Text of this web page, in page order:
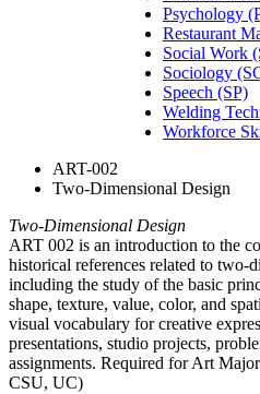
Psychology
Restaurant
Social Work
Sociology
Speech (SP)
Welding
Workforce
ART-002
Two-Dimensional Design
Two-Dimensional Design
ART 002 is an introduction to the
historical references related to two-
including the study of the basic
shape, texture, value, color, and
visual vocabulary for creative
presentations, studio projects,
assignments. Required for Art
CSU, UC)